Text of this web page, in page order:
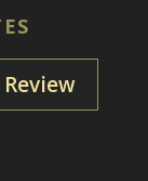
Review